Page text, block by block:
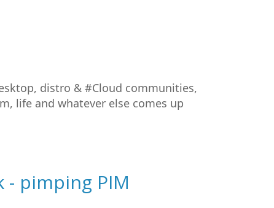
distro & #Cloud communities,
life and whatever else comes up
- pimping PIM